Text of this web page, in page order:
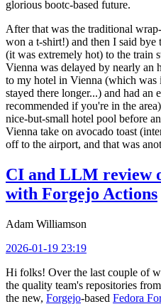
glorious bootc-based future.
After that was the traditional
won a t-shirt!) and then I said
(it was extremely hot) to the train
Vienna was delayed by nearly
to my hotel in Vienna (which
stayed there longer...) and had
recommended if you're in the
nice-but-small hotel pool before
Vienna take on avocado toast
off to the airport, and that was
CI and LLM review
with Forgejo Actions
Adam Williamson
2026-01-19 23:19
Hi folks! Over the last couple of
the quality team's repositories
the new, Forgejo-based Fedora